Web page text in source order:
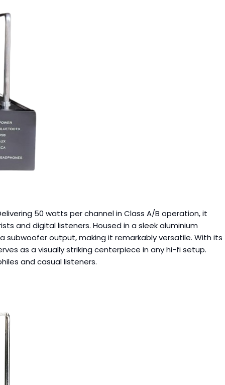
50 watts per channel in Class A/B operation, it
and digital listeners. Housed in a sleek aluminium
subwoofer output, making it remarkably versatile. With its
as a visually striking centerpiece in any hi-fi setup.
and casual listeners.